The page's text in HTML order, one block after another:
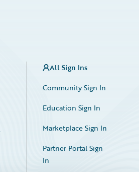
All Sign Ins
Community Sign In
Education Sign In
Marketplace Sign In
Partner Portal Sign
In